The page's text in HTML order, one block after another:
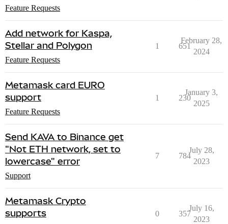
Feature Requests
Add network for Kaspa,
Stellar and Polygon
Feature Requests
1 651
February 28,
2024
Metamask card EURO
support
Feature Requests
1 230
January 3,
2025
Send KAVA to Binance get
"Not ETH network, set to
lowercase" error
Support
7 784
July 28,
2023
Metamask Crypto
supports
0 357
July 16,
2023